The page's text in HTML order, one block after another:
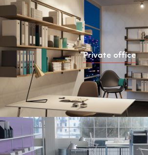
Private office